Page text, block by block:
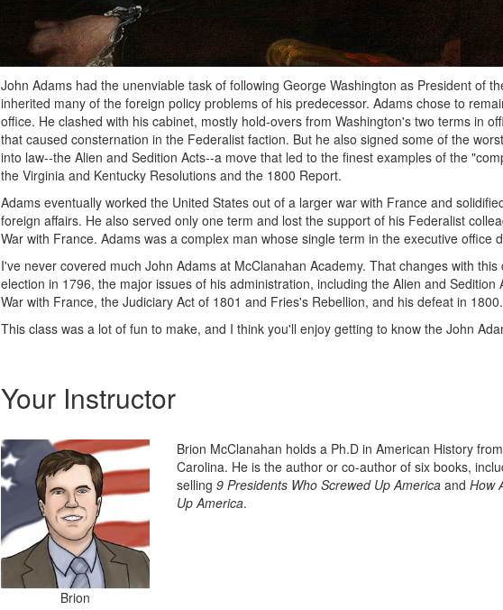
John Adams had the unenviable task of following George Washington as President of
inherited many of the foreign policy problems of his predecessor. Adams chose to
office. He clashed with his cabinet, mostly hold-overs from Washington's two terms in
that caused consternation in the Federalist faction. But he also signed some of the
into law--the Alien and Sedition Acts--a move that led to the finest examples of the
the Virginia and Kentucky Resolutions and the 1800 Report.
Adams eventually worked the United States out of a larger war with France and
foreign affairs. He also served only one term and lost the support of his Federalist
War with France. Adams was a complex man whose single term in the executive office
I've never covered much John Adams at McClanahan Academy. That changes with
election in 1796, the major issues of his administration, including the Alien and Sedition
War with France, the Judiciary Act of 1801 and Fries's Rebellion, and his defeat in 1800.
This class was a lot of fun to make, and I think you'll enjoy getting to know the John
Your Instructor
Brion
Brion McClanahan holds a Ph.D in American History
Carolina. He is the author or co-author of six books,
selling 9 Presidents Who Screwed Up America and How
Up America.